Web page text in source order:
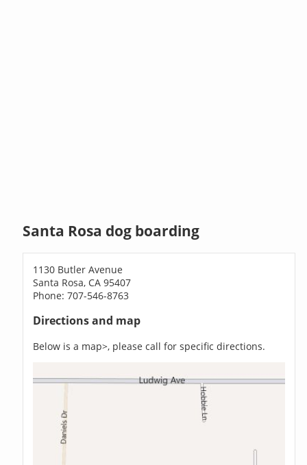
Santa Rosa dog boarding
1130 Butler Avenue
Santa Rosa, CA 95407
Phone: 707-546-8763
Directions and map
Below is a map>, please call for specific directions.